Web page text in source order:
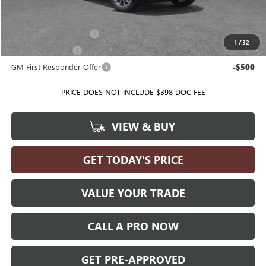
1 /32
Add. Offers you may Qualify For:
GMC GMF Bonus Cash
-$500
GM Military Offer -$500
GM First Responder Offer -$500
PRICE DOES NOT INCLUDE $398 DOC FEE
VIEW & BUY
GET TODAY'S PRICE
VALUE YOUR TRADE
CALL A PRO NOW
GET PRE-APPROVED